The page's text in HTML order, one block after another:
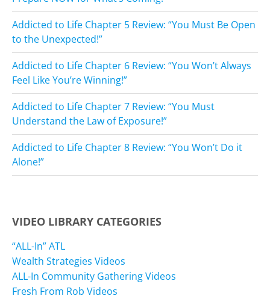
Addicted to Life Chapter 5 Review: “You Must Be Open
to the Unexpected!”
Addicted to Life Chapter 6 Review: “You Won’t Always
Feel Like You’re Winning!”
Addicted to Life Chapter 7 Review: “You Must
Understand the Law of Exposure!”
Addicted to Life Chapter 8 Review: “You Won’t Do it
Alone!”
VIDEO LIBRARY CATEGORIES
“ALL-In” ATL
Wealth Strategies Videos
ALL-In Community Gathering Videos
Fresh From Rob Videos